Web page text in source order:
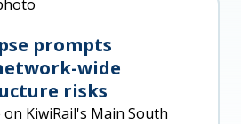
prompts
wide
risks
KiwiRail's Main South